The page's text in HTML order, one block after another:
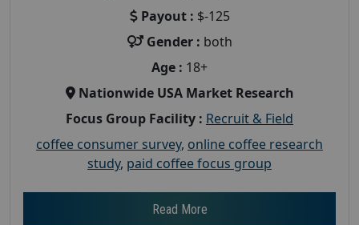
Payout : $-125
Gender : both
Age : 18+
Nationwide USA Market Research
Focus Group Facility : Recruit & Field
coffee consumer survey, online coffee research
study, paid coffee focus group
Read More